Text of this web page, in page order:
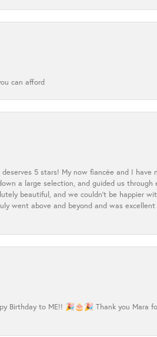
can afford
5 stars! My now fiancée and I
a large selection, and guided us
beautiful, and we couldn’t be happier
went above and beyond and was
Birthday to ME!! 🎉🎂🎉 Thank you Mara